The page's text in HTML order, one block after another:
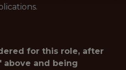
for this role, after
above and being